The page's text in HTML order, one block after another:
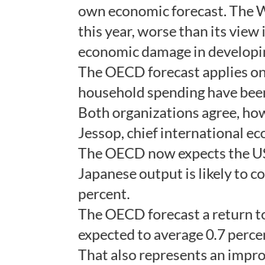
own economic forecast. The
this year, worse than its view
economic damage in
The OECD forecast applies
household spending have
Both organizations agree,
Jessop, chief international
The OECD now expects the
Japanese output is likely to
percent.
The OECD forecast a return
expected to average 0.7
That also represents an